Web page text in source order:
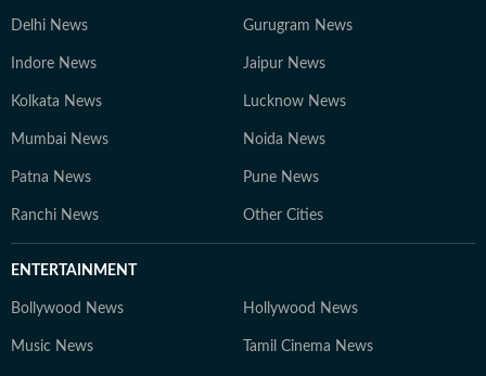
Delhi News Gurugram News
Indore News Jaipur News
Kolkata News Lucknow News
Mumbai News Noida News
Patna News Pune News
Ranchi News Other Cities
ENTERTAINMENT
Bollywood News Hollywood News
Music News Tamil Cinema News